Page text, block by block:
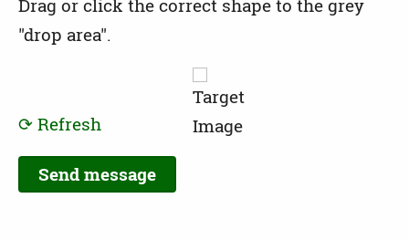
Drag or click the correct shape to the grey
"drop area".
⟳ Refresh